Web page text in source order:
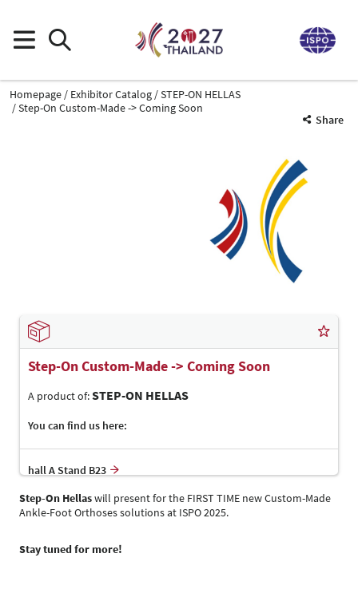
Homepage Exhibitor Catalog
STEP-ON HELLAS
Step-On Custom-Made -> Coming Soon
Share
Step-On Custom-Made -> Coming Soon
A product of:STEP-ON HELLAS
You can find us here:
hall A Stand B23
Step-On Hellaswill present for the FIRST TIME new Custom-Made
Ankle-Foot Orthoses solutions at ISPO 2025.
Stay tuned for more!